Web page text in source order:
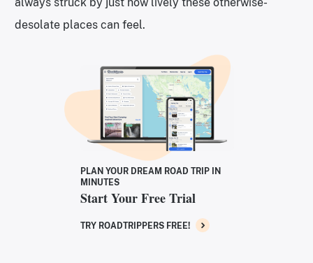
desolate places can feel.
PLAN YOUR DREAM ROAD TRIP IN
MINUTES
Start Your Free Trial
TRY ROADTRIPPERS FREE!